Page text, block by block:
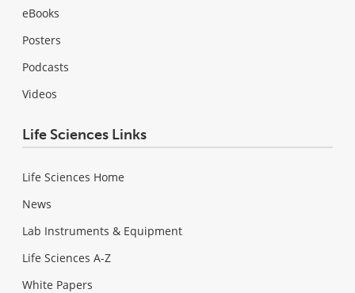
eBooks
Posters
Podcasts
Videos
Life Sciences Links
Life Sciences Home
News
Lab Instruments & Equipment
Life Sciences A-Z
White Papers